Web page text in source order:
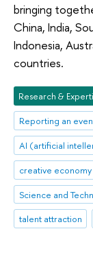
bringing
China, India,
Indonesia,
countries.
Research &
Reporting an
AI (artificial
creative economy
Science and
talent attraction